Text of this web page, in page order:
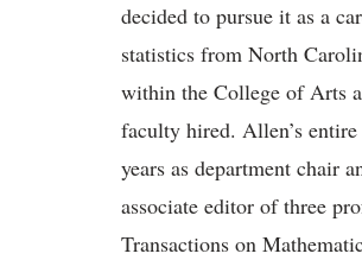
decided to pursue it as a
statistics from North
within the College of Arts
faculty hired. Allen’s
years as department chair
associate editor of three
Transactions on